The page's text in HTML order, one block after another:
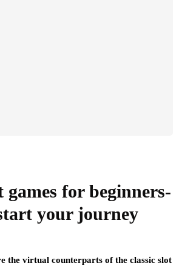
games for beginners-
your journey
the virtual counterparts of the classic slot